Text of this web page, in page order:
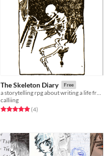
The Skeleton Diary Free
a storytelling rpg about writing a life from remains
calliing
Rated 5.0 out of 5 stars
(4total ratings
)